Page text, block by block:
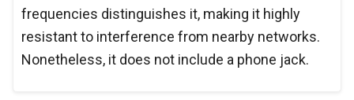
frequencies distinguishes it, making it highly
resistant to interference from nearby networks.
Nonetheless, it does not include a phone jack.